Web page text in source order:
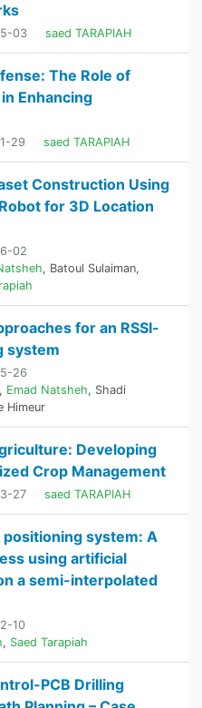
03 saed TARAPIAH
The Role of
Enhancing
29 saed TARAPIAH
Construction Using
for 3D Location
02
, Batoul Sulaiman,
for an RSSI-
system
26
, Emad Natsheh, Shadi
Himeur
Developing
Crop Management
27 saed TARAPIAH
system: A
using artificial
a semi-interpolated
10
, Saed Tarapiah
PCB Drilling